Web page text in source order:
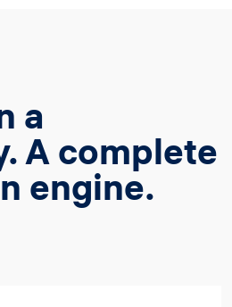
a
A complete
engine.